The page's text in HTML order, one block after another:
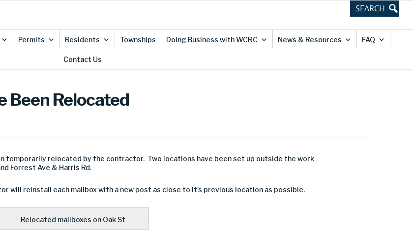
Permits Residents Townships Doing Business with WCRC News & Resources FAQ
Contact Us
Been Relocated
temporarily relocated by the contractor. Two locations have been set up outside the work
Forrest Ave & Harris Rd.
will reinstall each mailbox with a new post as close to it’s previous location as possible.
Relocated mailboxes on Oak St